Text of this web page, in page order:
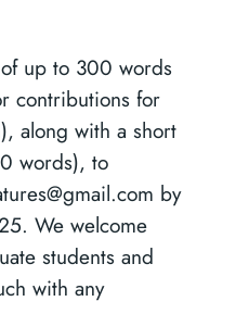
up to 300 words
contributions for
along with a short
words), to
by
We welcome
students and
with any